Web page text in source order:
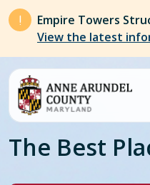
Skip to main content
Empire Towers
View the latest
The Best